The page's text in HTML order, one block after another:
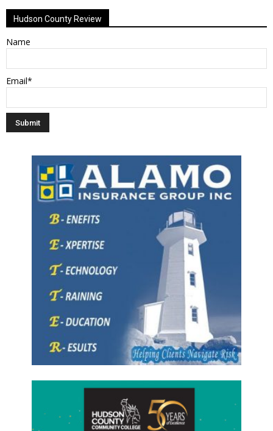
Hudson County Review
Name
Email*